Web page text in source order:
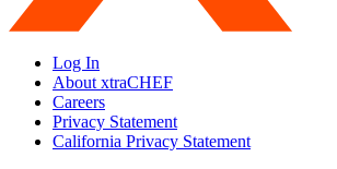
Log In
About xtraCHEF
Careers
Privacy Statement
California Privacy Statement